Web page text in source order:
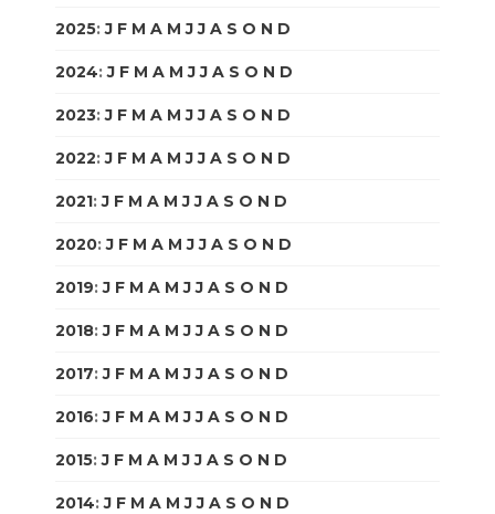
2025:J F M A M J J A S O N D
2024:J F M A M J J A S O N D
2023:J F M A M J J A S O N D
2022:J F M A M J J A S O N D
2021:J F M A M J J A S O N D
2020:J F M A M J J A S O N D
2019:J F M A M J J A S O N D
2018:J F M A M J J A S O N D
2017:J F M A M J J A S O N D
2016:J F M A M J J A S O N D
2015:J F M A M J J A S O N D
2014:J F M A M J J A S O N D